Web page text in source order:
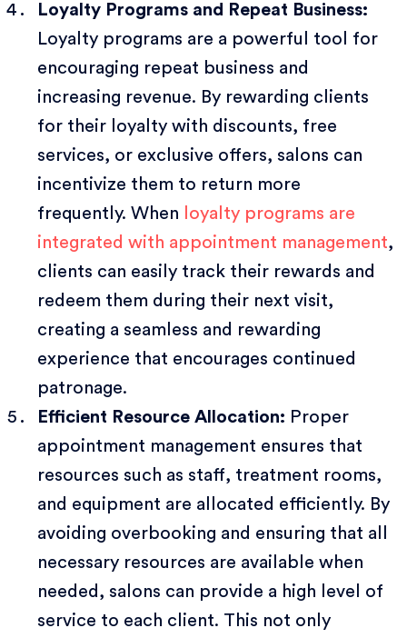
Loyalty Programs and Repeat Business:
Loyalty programs are a powerful tool for
encouraging repeat business and
increasing revenue. By rewarding clients
for their loyalty with discounts, free
services, or exclusive offers, salons can
incentivize them to return more
frequently. When loyalty programs are
integrated with appointment management,
clients can easily track their rewards and
redeem them during their next visit,
creating a seamless and rewarding
experience that encourages continued
patronage.
Efficient Resource Allocation: Proper
appointment management ensures that
resources such as staff, treatment rooms,
and equipment are allocated efficiently. By
avoiding overbooking and ensuring that all
necessary resources are available when
needed, salons can provide a high level of
service to each client. This not only